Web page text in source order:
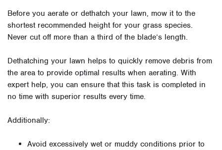
Before you aerate or dethatch your lawn, mow it to the
shortest recommended height for your grass species.
Never cut off more than a third of the blade’s length.
Dethatching your lawn helps to quickly remove debris from
the area to provide optimal results when aerating. With
expert help, you can ensure that this task is completed in
no time with superior results every time.
Additionally:
Avoid excessively wet or muddy conditions prior to